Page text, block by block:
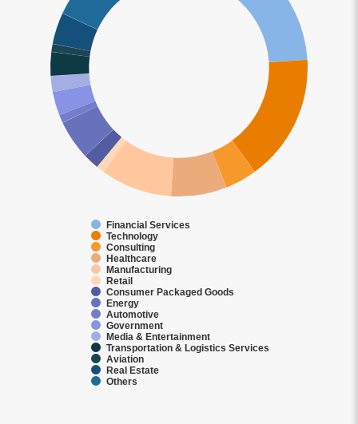
Financial Services
Technology
Consulting
Healthcare
Manufacturing
Retail
Consumer Packaged Goods
Energy
Automotive
Government
Media & Entertainment
Transportation & Logistics Services
Aviation
Real Estate
Others